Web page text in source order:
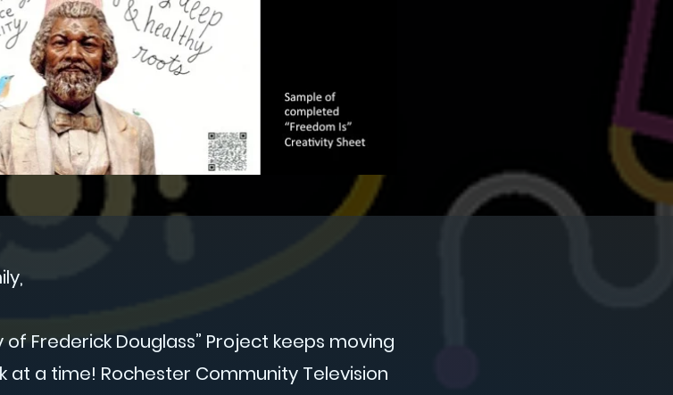
of Frederick Douglass” Project keeps moving
a time! Rochester Community Television